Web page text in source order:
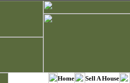
Home Sell A House